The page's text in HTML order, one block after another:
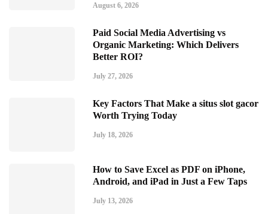
August 6, 2026
Paid Social Media Advertising vs
Organic Marketing: Which Delivers
Better ROI?
July 27, 2026
Key Factors That Make a situs slot gacor
Worth Trying Today
July 18, 2026
How to Save Excel as PDF on iPhone,
Android, and iPad in Just a Few Taps
July 13, 2026